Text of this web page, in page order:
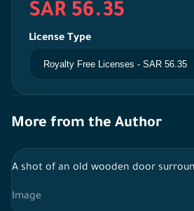
SAR 56.35
License Type
More from the Author
A shot of an old wooden door
Image